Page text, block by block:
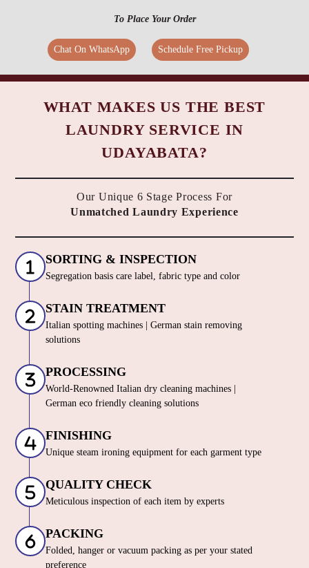
To Place Your Order
Chat On WhatsApp Schedule Free Pickup
WHAT MAKES US THE BEST
LAUNDRY SERVICE IN
UDAYABATA?
Our Unique 6 Stage Process For
Unmatched Laundry Experience
SORTING & INSPECTION
Segregation basis care label, fabric type and color
STAIN TREATMENT
Italian spotting machines | German stain removing
solutions
PROCESSING
World-Renowned Italian dry cleaning machines |
German eco friendly cleaning solutions
FINISHING
Unique steam ironing equipment for each garment type
QUALITY CHECK
Meticulous inspection of each item by experts
PACKING
Folded, hanger or vacuum packing as per your stated
preference